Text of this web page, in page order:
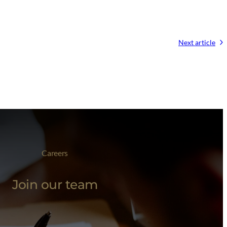
Next article
Careers
Join our team